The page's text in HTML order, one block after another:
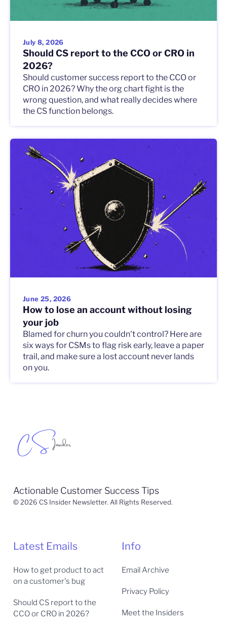
July 8, 2026
Should CS report to the CCO or CRO in
2026?
Should customer success report to the CCO or
CRO in 2026? Why the org chart fight is the
wrong question, and what really decides where
the CS function belongs.
June 25, 2026
How to lose an account without losing
your job
Blamed for churn you couldn't control? Here are
six ways for CSMs to flag risk early, leave a paper
trail, and make sure a lost account never lands
on you.
Actionable Customer Success Tips
© 2026 CS Insider Newsletter. All Rights Reserved.
Latest Emails
How to get product to act
on a customer's bug
Should CS report to the
CCO or CRO in 2026?
Info
Email Archive
Privacy Policy
Meet the Insiders